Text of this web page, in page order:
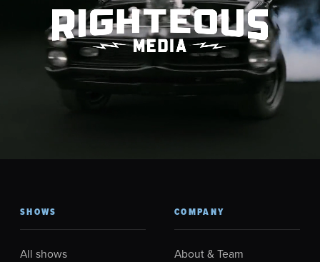
SHOWS
All shows
COMPANY
About & Team